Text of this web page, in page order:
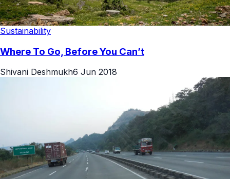
Sustainability
Where To Go, Before You Can’t
Shivani Deshmukh6 Jun 2018